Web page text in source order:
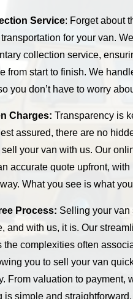
Service: Forget about
for your van.
collection service,
from start to finish. We
you don’t have to worry
Charges: Transparency is
assured, there are no
your van with us. Our
accurate quote upfront,
What you see is what
Process: Selling your van
and with us, it is. Our
the complexities often
you to sell your van
From valuation to payment,
is simple and straightforward.